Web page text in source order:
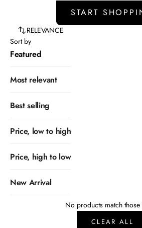
START
RELEVANCE
Sort by
Featured
Most relevant
Best selling
Price, low to high
Price, high to low
New Arrival
No products match those
CLEAR ALL